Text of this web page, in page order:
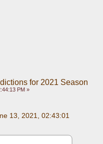
for 2021 Season
PM »
13, 2021, 02:43:01